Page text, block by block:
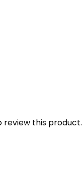
review this product.